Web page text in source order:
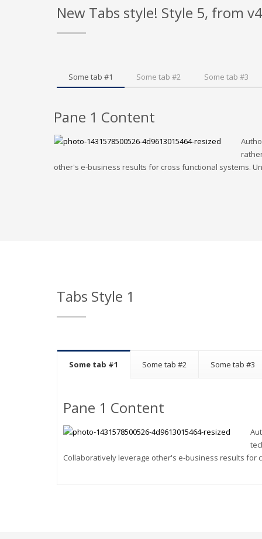
New Tabs style! Style 5, from
Some tab #1 Some tab #2 Some tab #3
Pane 1 Content
other's e-business results for cross functional systems.
Tabs Style 1
Some tab #1 Some tab #2 Some tab #3
Pane 1 Content
Collaboratively leverage other's e-business results